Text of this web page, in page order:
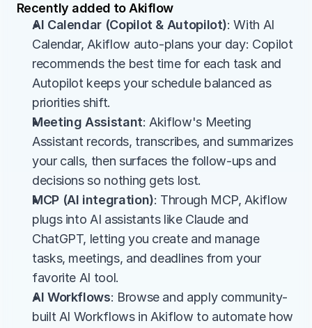
Recently added to Akiflow
AI Calendar (Copilot & Autopilot): With AI
Calendar, Akiflow auto-plans your day: Copilot
recommends the best time for each task and
Autopilot keeps your schedule balanced as
priorities shift.
Meeting Assistant: Akiflow's Meeting
Assistant records, transcribes, and summarizes
your calls, then surfaces the follow-ups and
decisions so nothing gets lost.
MCP (AI integration): Through MCP, Akiflow
plugs into AI assistants like Claude and
ChatGPT, letting you create and manage
tasks, meetings, and deadlines from your
favorite AI tool.
AI Workflows: Browse and apply community-
built AI Workflows in Akiflow to automate how